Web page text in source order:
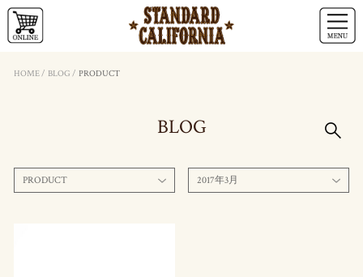
HOME/ BLOG / PRODUCT
BLOG
PRODUCT 2017年3月